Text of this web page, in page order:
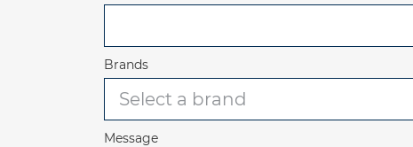
Brands
Message